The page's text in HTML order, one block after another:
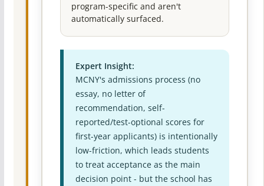
program-specific and aren't
automatically surfaced.
Expert Insight:
MCNY's admissions process (no
essay, no letter of
recommendation, self-
reported/test-optional scores for
first-year applicants) is intentionally
low-friction, which leads students
to treat acceptance as the main
decision point - but the school has